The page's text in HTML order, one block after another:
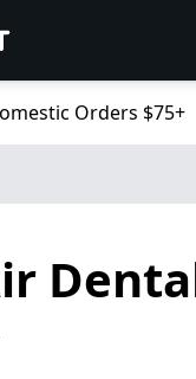
Orders $75+